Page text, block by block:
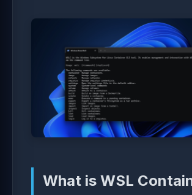
What is WSL